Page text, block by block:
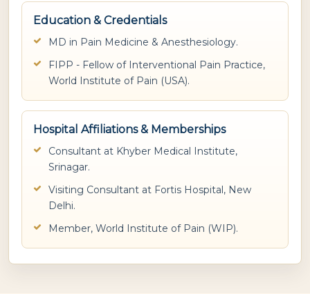
Education & Credentials
MD in Pain Medicine & Anesthesiology.
FIPP - Fellow of Interventional Pain Practice,
World Institute of Pain (USA).
Hospital Affiliations & Memberships
Consultant at Khyber Medical Institute,
Srinagar.
Visiting Consultant at Fortis Hospital, New
Delhi.
Member, World Institute of Pain (WIP).